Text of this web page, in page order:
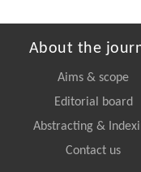
About the
Aims & scope
Editorial board
Abstracting &
Contact us